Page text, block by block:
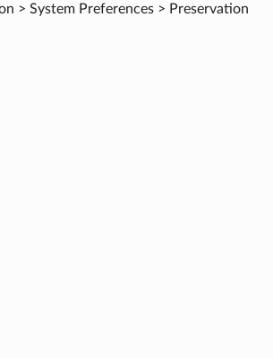
> System Preferences > Preservation